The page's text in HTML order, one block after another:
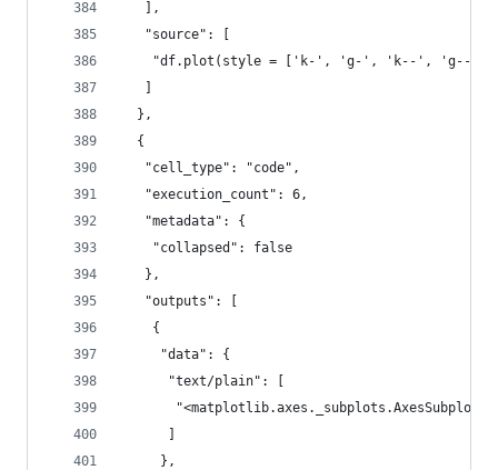
   ],
   "source": [
"df.plot(style = ['k-', 'g-', 'k--', 'g--',
   ]
  },
  {
   "cell_type": "code",
   "execution_count": 6,
   "metadata": {
    "collapsed": false
   },
   "outputs": [
    {
     "data": {
      "text/plain": [
"<matplotlib.axes._subplots.AxesSubplot
      ]
     },